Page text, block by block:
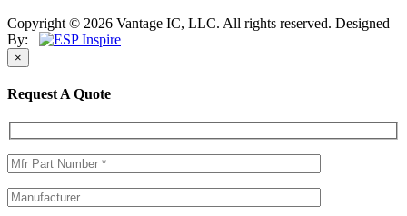
Copyright © 2026 Vantage IC, LLC. All rights reserved. Designed
By:
×
Request A Quote